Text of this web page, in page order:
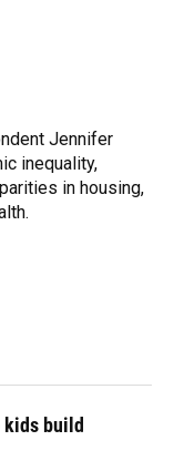
Jennifer
inequality,
in housing,
kids build